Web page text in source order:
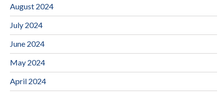
August 2024
July 2024
June 2024
May 2024
April 2024